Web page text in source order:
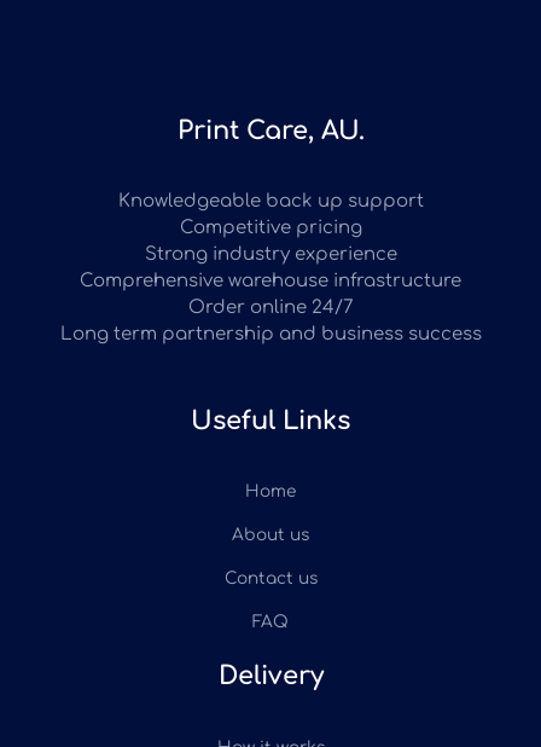
Print Care, AU.
Knowledgeable back up support
Competitive pricing
Strong industry experience
Comprehensive warehouse infrastructure
Order online 24/7
Long term partnership and business success
Useful Links
Home
About us
Contact us
FAQ
Delivery